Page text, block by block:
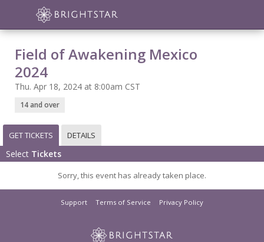
Field of Awakening Mexico
2024
Thu. Apr 18, 2024 at 8:00am CST
14 and over
GET TICKETS DETAILS
Select Tickets
Sorry, this event has already taken place.
Support Terms of Service Privacy Policy